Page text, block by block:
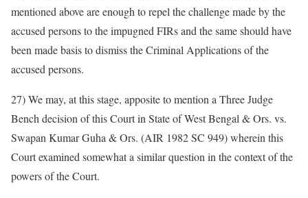
mentioned above are enough to repel the challenge made by the
accused persons to the impugned FIRs and the same should have
been made basis to dismiss the Criminal Applications of the
accused persons.
27) We may, at this stage, apposite to mention a Three Judge
Bench decision of this Court in State of West Bengal & Ors. vs.
Swapan Kumar Guha & Ors. (AIR 1982 SC 949) wherein this
Court examined somewhat a similar question in the context of the
powers of the Court.